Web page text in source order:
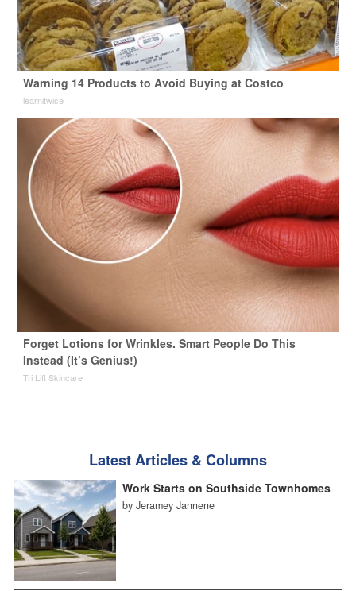
Warning 14 Products to Avoid Buying at Costco
learnitwise
Forget Lotions for Wrinkles. Smart People Do This
Instead (It’s Genius!)
Tri Lift Skincare
Latest Articles & Columns
Work Starts on Southside Townhomes
by Jeramey Jannene